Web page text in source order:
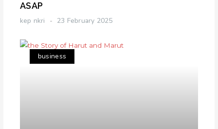
ASAP
kep nkri 23 February 2025
business